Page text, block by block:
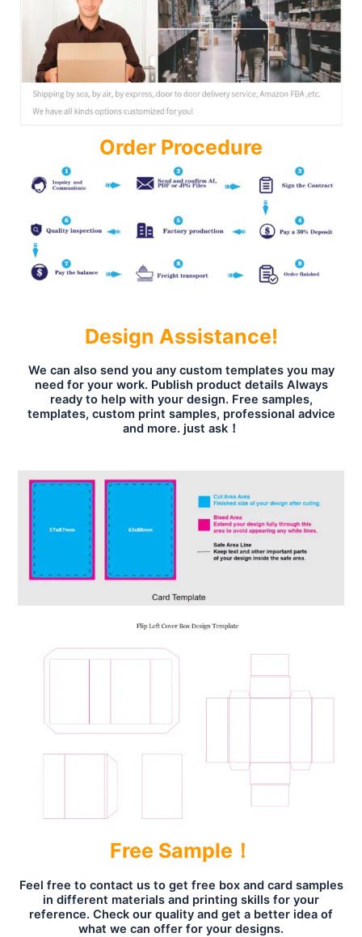
Order Procedure
Design Assistance!
We can also send you any custom templates you may
need for your work. Publish product details Always
ready to help with your design. Free samples,
templates, custom print samples, professional advice
and more. just ask！
Free Sample！
Feel free to contact us to get free box and card samples
in different materials and printing skills for your
reference. Check our quality and get a better idea of
what we can offer for your designs.